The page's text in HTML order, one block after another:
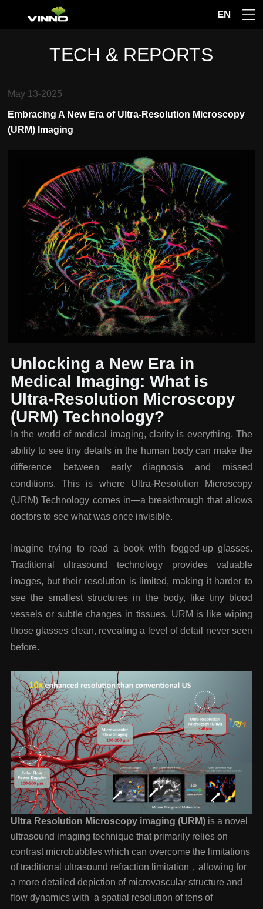
EN
TECH & REPORTS
May 13-2025
Embracing A New Era of Ultra-Resolution Microscopy
(URM) Imaging
Unlocking a New Era in
Medical Imaging: What is
Ultra-Resolution Microscopy
(URM) Technology?
In the world of medical imaging, clarity is everything. The
ability to see tiny details in the human body can make the
difference between early diagnosis and missed
conditions. This is where Ultra-Resolution Microscopy
(URM) Technology comes in—a breakthrough that allows
doctors to see what was once invisible.
Imagine trying to read a book with fogged-up glasses.
Traditional ultrasound technology provides valuable
images, but their resolution is limited, making it harder to
see the smallest structures in the body, like tiny blood
vessels or subtle changes in tissues. URM is like wiping
those glasses clean, revealing a level of detail never seen
before.
Ultra Resolution Microscopy imaging (URM)is a novel
ultrasound imaging technique that primarily relies on
contrast microbubbles which can overcome the limitations
of traditional ultrasound refraction limitation，allowing for
a more detailed depiction of microvascular structure and
flow dynamics with a spatial resolution of tens of